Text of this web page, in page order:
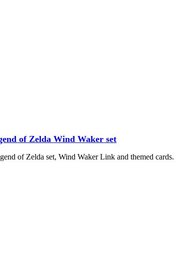
of Zelda Wind Waker set
of Zelda set, Wind Waker Link and themed cards.